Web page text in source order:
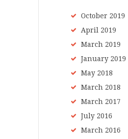
October 2019
April 2019
March 2019
January 2019
May 2018
March 2018
March 2017
July 2016
March 2016